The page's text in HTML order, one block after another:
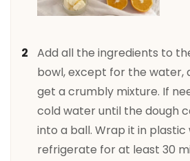
Add all the ingredients to
bowl, except for the water,
get a crumbly mixture. If
cold water until the dough
into a ball. Wrap it in plastic
refrigerate for at least 30